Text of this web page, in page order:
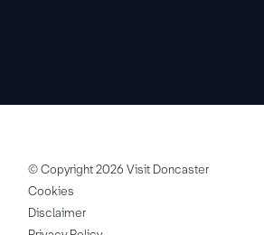
© Copyright 2026 Visit Doncaster
Cookies
Disclaimer